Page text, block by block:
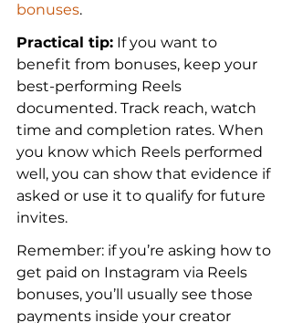
bonuses.
Practical tip: If you want to
benefit from bonuses, keep your
best-performing Reels
documented. Track reach, watch
time and completion rates. When
you know which Reels performed
well, you can show that evidence if
asked or use it to qualify for future
invites.
Remember: if you’re asking how to
get paid on Instagram via Reels
bonuses, you’ll usually see those
payments inside your creator